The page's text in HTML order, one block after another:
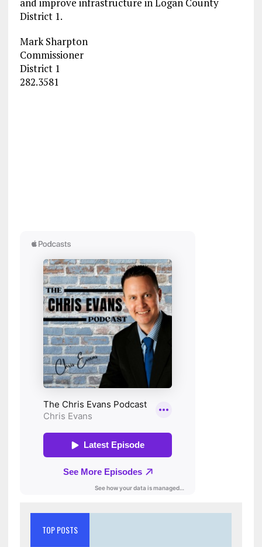
and improve infrastructure in Logan County
District 1.
Mark Sharpton
Commissioner
District 1
282.3581
TOP POSTS